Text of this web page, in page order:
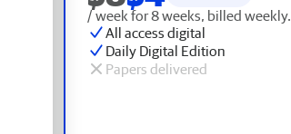
/ week for 8 weeks, billed weekly.
All access digital
Daily Digital Edition
Papers delivered